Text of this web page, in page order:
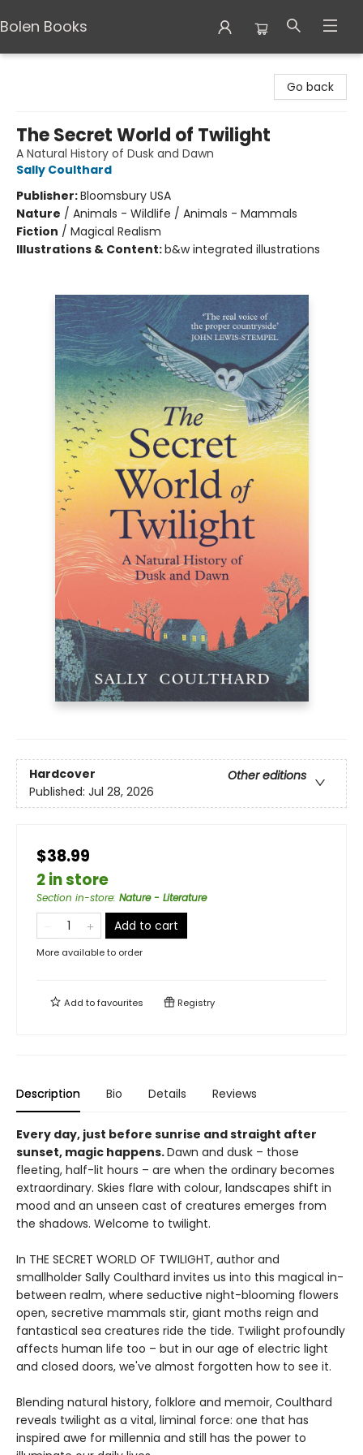
Bolen Books
Go back
The Secret World of Twilight
A Natural History of Dusk and Dawn
Sally Coulthard
Publisher:Bloomsbury USA
Nature / Animals - Wildlife / Animals - Mammals
Fiction / Magical Realism
Illustrations & Content:b&w integrated illustrations
Hardcover
Other editions
Published: Jul 28, 2026
$38.99
2 in store
Section in-store: Nature - Literature
Add to cart
More available to order
Add tofavourites Registry
Description Bio Details Reviews
Every day, just before sunrise and straight after
sunset, magic happens.Dawn and dusk – those
fleeting, half-lit hours – are when the ordinary becomes
extraordinary. Skies flare with colour, landscapes shift in
mood and an unseen cast of creatures emerges from
the shadows. Welcome to twilight.
In THE SECRET WORLD OF TWILIGHT, author and
smallholder Sally Coulthard invites us into this magical in-
between realm, where seductive night-blooming flowers
open, secretive mammals stir, giant moths reign and
fantastical sea creatures ride the tide. Twilight profoundly
affects human life too – but in our age of electric light
and closed doors, we've almost forgotten how to see it.
Blending natural history, folklore and memoir, Coulthard
reveals twilight as a vital, liminal force: one that has
inspired awe for millennia and still has the power to